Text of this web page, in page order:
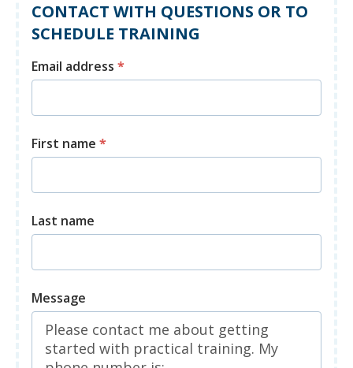
CONTACT WITH QUESTIONS OR TO
SCHEDULE TRAINING
Email address *
First name *
Last name
Message